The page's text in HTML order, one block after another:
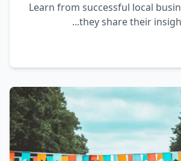
Learn from successful local
they share their